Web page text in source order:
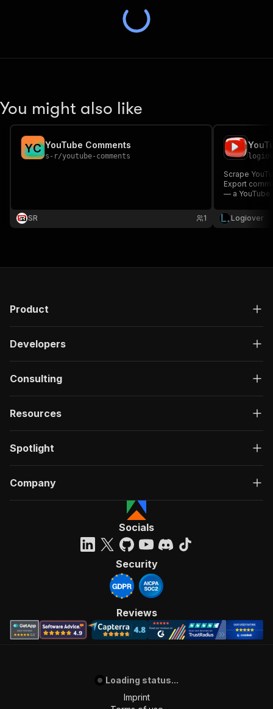
You might also like
YC YouTube Comments
s-r/youtube-comments
SR 1
Scrape
Export
— a YouTube
Logiover
Product
Developers
Consulting
Resources
Spotlight
Company
Socials
Security
Reviews
Loading status...
Imprint